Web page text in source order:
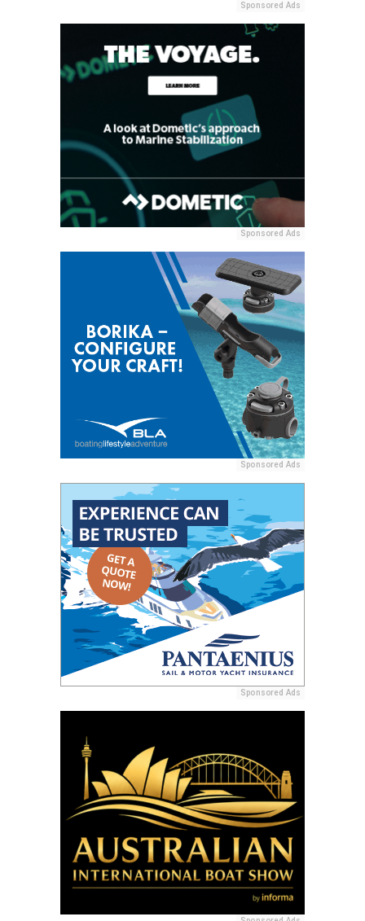
Sponsored Ads
Sponsored Ads
Sponsored Ads
Sponsored Ads